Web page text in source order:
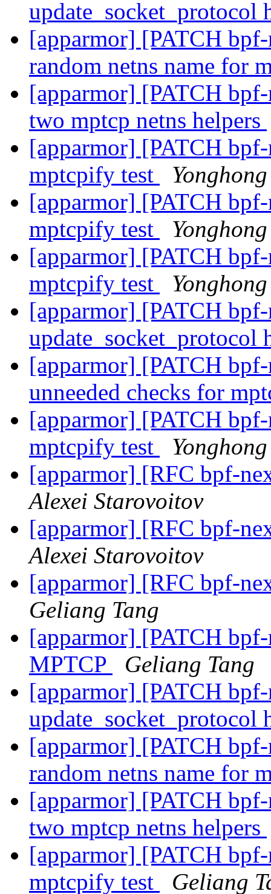
update_socket_protocol
[apparmor] [PATCH
random netns name for
[apparmor] [PATCH
two mptcp netns helpers
[apparmor] [PATCH
mptcpify test
[apparmor] [PATCH
mptcpify test
[apparmor] [PATCH
mptcpify test
[apparmor] [PATCH
update_socket_protocol
[apparmor] [PATCH
unneeded checks for
[apparmor] [PATCH
mptcpify test
[apparmor] [RFC bpf-
Alexei Starovoitov
[apparmor] [RFC bpf-
Alexei Starovoitov
[apparmor] [RFC bpf-
Geliang Tang
[apparmor] [PATCH
MPTCP
Geliang Tang
[apparmor] [PATCH
update_socket_protocol
[apparmor] [PATCH
random netns name for
[apparmor] [PATCH
two mptcp netns helpers
[apparmor] [PATCH
mptcpify test
Geliang